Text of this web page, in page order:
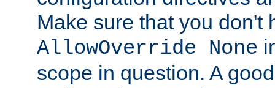
Make sure that you don't
AllowOverride None
scope in question. A